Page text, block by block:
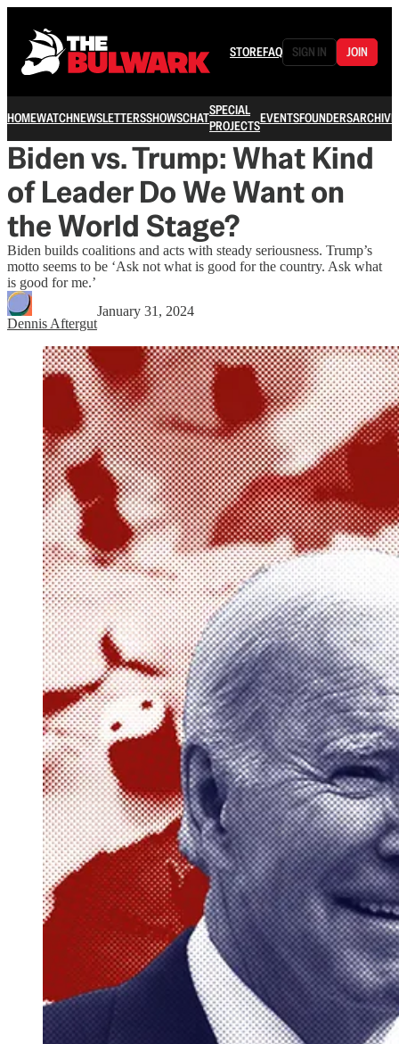
STOREFAQ SIGN IN JOIN
HOMEWATCHNEWSLETTERSSHOWSCHATSPECIAL
PROJECTSEVENTSFOUNDERSARCHIVE
Biden vs. Trump: What Kind
of Leader Do We Want on
the World Stage?
Biden builds coalitions and acts with steady seriousness. Trump’s
motto seems to be ‘Ask not what is good for the country. Ask what
is good for me.’
Dennis Aftergut
January 31, 2024